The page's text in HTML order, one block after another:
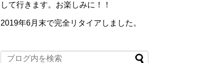
して行きます。お楽しみに！！
2019年6月末で完全リタイアしました。